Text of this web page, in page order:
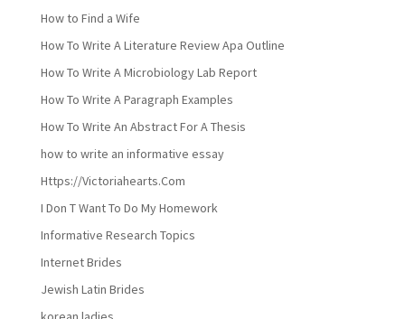
How to Find a Wife
How To Write A Literature Review Apa Outline
How To Write A Microbiology Lab Report
How To Write A Paragraph Examples
How To Write An Abstract For A Thesis
how to write an informative essay
Https://Victoriahearts.Com
I Don T Want To Do My Homework
Informative Research Topics
Internet Brides
Jewish Latin Brides